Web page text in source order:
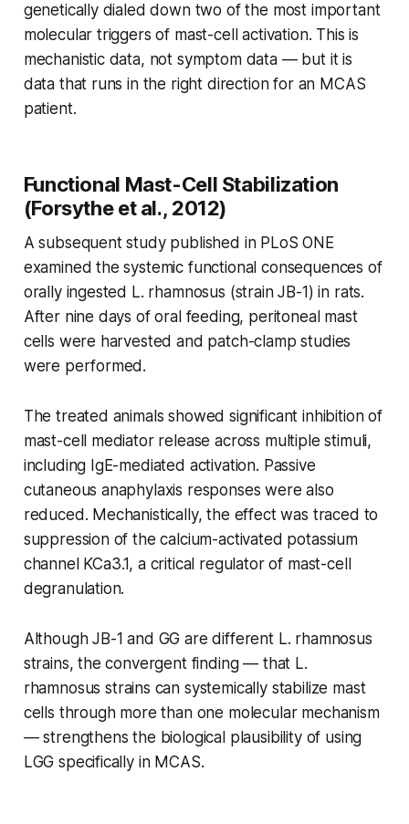
genetically dialed down two of the most important
molecular triggers of mast-cell activation. This is
mechanistic data, not symptom data — but it is
data that runs in the right direction for an MCAS
patient.
Functional Mast-Cell Stabilization
(Forsythe et al., 2012)
A subsequent study published in PLoS ONE
examined the systemic functional consequences of
orally ingested L. rhamnosus (strain JB-1) in rats.
After nine days of oral feeding, peritoneal mast
cells were harvested and patch-clamp studies
were performed.
The treated animals showed significant inhibition of
mast-cell mediator release across multiple stimuli,
including IgE-mediated activation. Passive
cutaneous anaphylaxis responses were also
reduced. Mechanistically, the effect was traced to
suppression of the calcium-activated potassium
channel KCa3.1, a critical regulator of mast-cell
degranulation.
Although JB-1 and GG are different L. rhamnosus
strains, the convergent finding — that L.
rhamnosus strains can systemically stabilize mast
cells through more than one molecular mechanism
— strengthens the biological plausibility of using
LGG specifically in MCAS.